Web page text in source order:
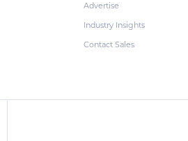
Advertise
Industry Insights
Contact Sales